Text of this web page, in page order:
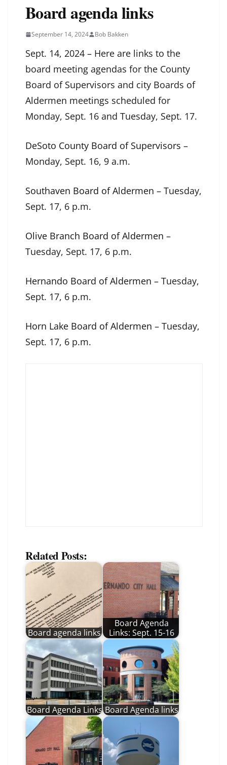
Board agenda links
September 14, 2024 Bob Bakken
Sept. 14, 2024 – Here are links to the
board meeting agendas for the County
Board of Supervisors and city Boards of
Aldermen meetings scheduled for
Monday, Sept. 16 and Tuesday, Sept. 17.
DeSoto County Board of Supervisors –
Monday, Sept. 16, 9 a.m.
Southaven Board of Aldermen – Tuesday,
Sept. 17, 6 p.m.
Olive Branch Board of Aldermen –
Tuesday, Sept. 17, 6 p.m.
Hernando Board of Aldermen – Tuesday,
Sept. 17, 6 p.m.
Horn Lake Board of Aldermen – Tuesday,
Sept. 17, 6 p.m.
Related Posts:
Board agenda links
Board Agenda
Links: Sept. 15-16
Board Agenda Links Board Agenda links